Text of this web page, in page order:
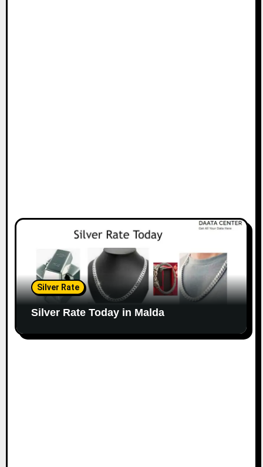
Silver Rate
Silver Rate Today in Malda